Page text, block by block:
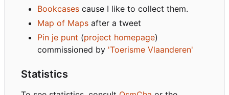
Bookcases cause I like to collect them.
Map of Maps after a tweet
Pin je punt (project homepage)
commissioned by 'Toerisme Vlaanderen'
Statistics